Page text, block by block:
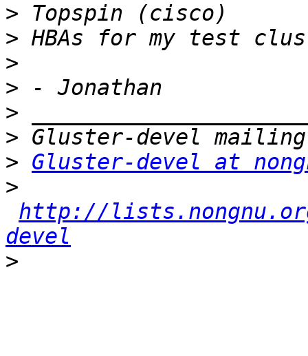
>
>
>
>
>
>
> Gluster-devel at
>
http://
devel
>